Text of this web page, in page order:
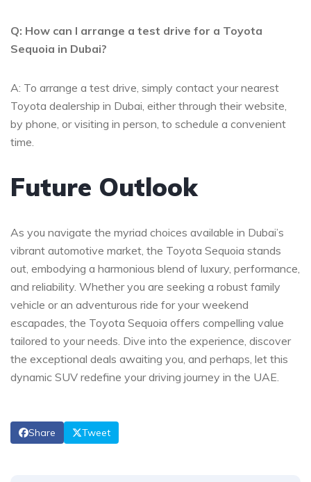
Q: How ⁤can I arrange a test drive for a ⁤Toyota
Sequoia in Dubai?
A:​ To arrange‍ a‌ test drive, simply⁢ contact your nearest
Toyota dealership in Dubai, either through their website,
by phone, or​ visiting in person, to schedule a convenient⁢
time.
Future Outlook
As⁣ you navigate ⁢the myriad choices ⁢available in Dubai’s
vibrant ​automotive market, the Toyota Sequoia stands
‌out, embodying ​a harmonious blend of luxury, performance,
and reliability. ‌Whether you are seeking a ‌robust family
vehicle or an adventurous ride for⁣ your weekend
escapades, the Toyota Sequoia offers compelling value
tailored to ​your needs. Dive into the experience, discover
the exceptional deals ⁣awaiting ‌you, and ‌perhaps, let this
dynamic ⁤SUV redefine your driving journey ​in the UAE.
Share Tweet